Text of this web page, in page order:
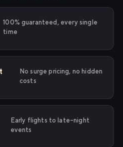
100% guaranteed, every single
time
No surge pricing, no hidden
costs
Early flights to late-night
events